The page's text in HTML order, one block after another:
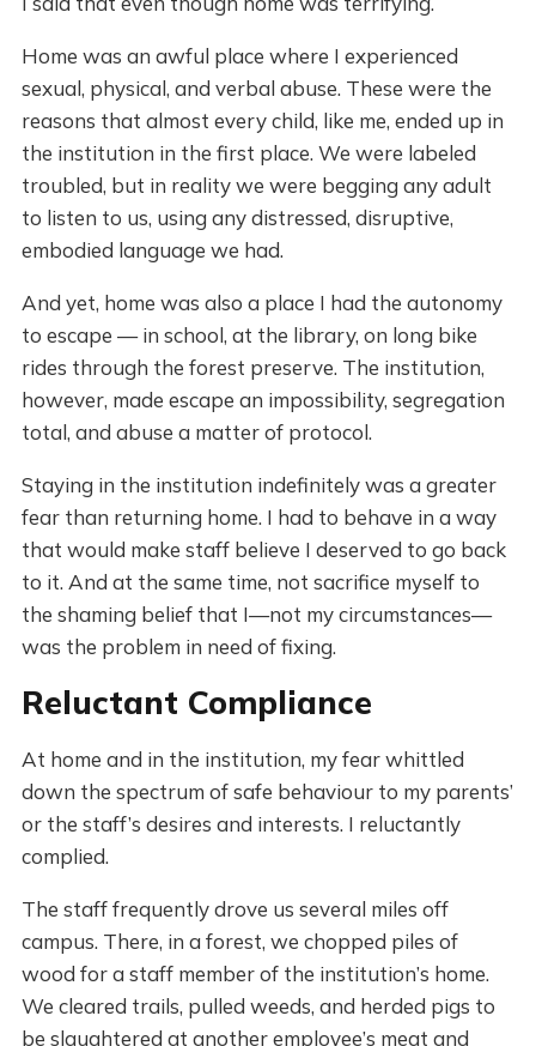
Home was an awful place where I experienced
sexual, physical, and verbal abuse. These were the
reasons that almost every child, like me, ended up in
the institution in the first place. We were labeled
troubled, but in reality we were begging any adult
to listen to us, using any distressed, disruptive,
embodied language we had.
And yet, home was also a place I had the autonomy
to escape — in school, at the library, on long bike
rides through the forest preserve. The institution,
however, made escape an impossibility, segregation
total, and abuse a matter of protocol.
Staying in the institution indefinitely was a greater
fear than returning home. I had to behave in a way
that would make staff believe I deserved to go back
to it. And at the same time, not sacrifice myself to
the shaming belief that I—not my circumstances—
was the problem in need of fixing.
Reluctant Compliance
At home and in the institution, my fear whittled
down the spectrum of safe behaviour to my parents’
or the staff’s desires and interests. I reluctantly
complied.
The staff frequently drove us several miles off
campus. There, in a forest, we chopped piles of
wood for a staff member of the institution’s home.
We cleared trails, pulled weeds, and herded pigs to
be slaughtered at another employee’s meat and